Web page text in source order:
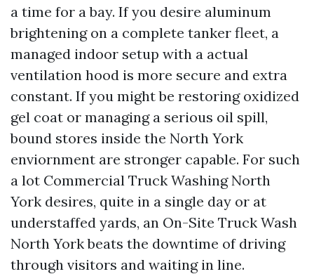
a time for a bay. If you desire aluminum
brightening on a complete tanker fleet, a
managed indoor setup with a actual
ventilation hood is more secure and extra
constant. If you might be restoring oxidized
gel coat or managing a serious oil spill,
bound stores inside the North York
enviornment are stronger capable. For such
a lot Commercial Truck Washing North
York desires, quite in a single day or at
understaffed yards, an On-Site Truck Wash
North York beats the downtime of driving
through visitors and waiting in line.